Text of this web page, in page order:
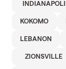
KOKOMO
LEBANON
ZIONSVILLE